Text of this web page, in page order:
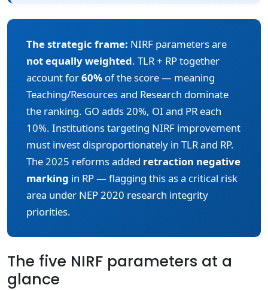
The strategic frame: NIRF parameters are
not equally weighted. TLR + RP together
account for60% of the score — meaning
Teaching/Resources and Research dominate
the ranking. GO adds 20%, OI and PR each
10%. Institutions targeting NIRF improvement
must invest disproportionately in TLR and RP.
The 2025 reforms added retraction negative
marking in RP — flagging this as a critical risk
area under NEP 2020 research integrity
priorities.
The five NIRF parameters at a
glance